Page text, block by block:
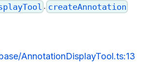
. createAnnotation
AnnotationDisplayTool.ts:13